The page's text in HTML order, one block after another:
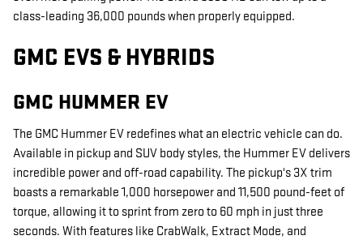
class-leading 36,000 pounds when properly equipped.
GMC EVS & HYBRIDS
GMC HUMMER EV
The GMC Hummer EV redefines what an electric vehicle can do.
Available in pickup and SUV body styles, the Hummer EV delivers
incredible power and off-road capability. The pickup's 3X trim
boasts a remarkable 1,000 horsepower and 11,500 pound-feet of
torque, allowing it to sprint from zero to 60 mph in just three
seconds. With features like CrabWalk, Extract Mode, and